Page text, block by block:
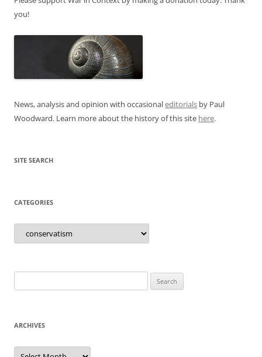
you!
News, analysis and opinion with occasionaleditorials by Paul
Woodward. Learn more about the history of this site here.
SITE SEARCH
CATEGORIES
Categories
for:
ARCHIVES
Archives